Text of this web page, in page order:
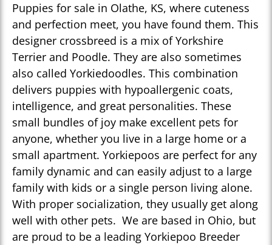
Puppies for sale in Olathe, KS, where cuteness
and perfection meet, you have found them. This
designer crossbreed is a mix of Yorkshire
Terrier and Poodle. They are also sometimes
also called Yorkiedoodles. This combination
delivers puppies with hypoallergenic coats,
intelligence, and great personalities. These
small bundles of joy make excellent pets for
anyone, whether you live in a large home or a
small apartment. Yorkiepoos are perfect for any
family dynamic and can easily adjust to a large
family with kids or a single person living alone.
With proper socialization, they usually get along
well with other pets. We are based in Ohio, but
are proud to be a leading Yorkiepoo Breeder